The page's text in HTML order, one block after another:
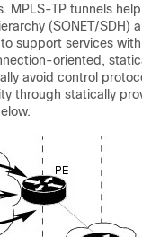
MPLS-TP tunnels
(SONET/SDH)
support services
oriented,
avoid control
through statically